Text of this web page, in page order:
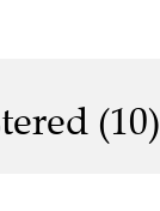
(10)